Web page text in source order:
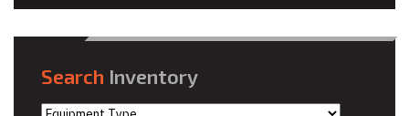
Search Inventory